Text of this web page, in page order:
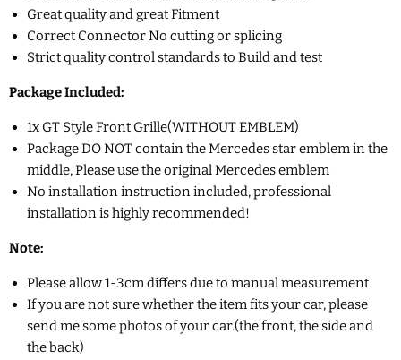
Great quality and great Fitment
Correct Connector No cutting or splicing
Strict quality control standards to Build and test
Package Included:
1x GT Style Front Grille(WITHOUT EMBLEM)
Package DO NOT contain the Mercedes star emblem in the
middle, Please use the original Mercedes emblem
No installation instruction included, professional
installation is highly recommended!
Note:
Please allow 1-3cm differs due to manual measurement
If you are not sure whether the item fits your car, please
send me some photos of your car.(the front, the side and
the back)